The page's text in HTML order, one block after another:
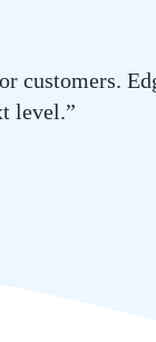
customers.
level.”